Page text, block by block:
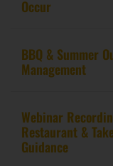
Guidance